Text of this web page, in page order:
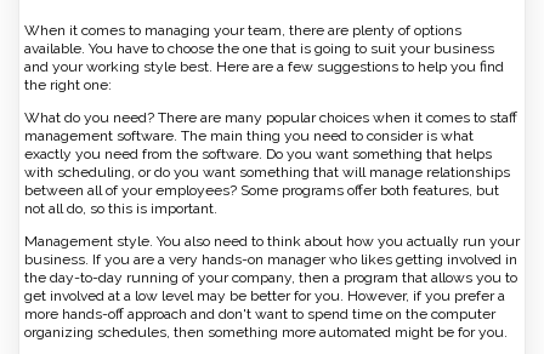
When it comes to managing your team, there are plenty of options
available. You have to choose the one that is going to suit your business
and your working style best. Here are a few suggestions to help you find
the right one:
What do you need? There are many popular choices when it comes to staff
management software. The main thing you need to consider is what
exactly you need from the software. Do you want something that helps
with scheduling, or do you want something that will manage relationships
between all of your employees? Some programs offer both features, but
not all do, so this is important.
Management style. You also need to think about how you actually run your
business. If you are a very hands-on manager who likes getting involved in
the day-to-day running of your company, then a program that allows you to
get involved at a low level may be better for you. However, if you prefer a
more hands-off approach and don't want to spend time on the computer
organizing schedules, then something more automated might be for you.